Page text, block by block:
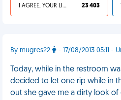
I AGREE, YOUR LIFE SUCKS 23 403
By mugres22 - 17/08/2013 05:11 -
Today, while in the restroom
decided to let one rip while in
out she gave me a dirty look of